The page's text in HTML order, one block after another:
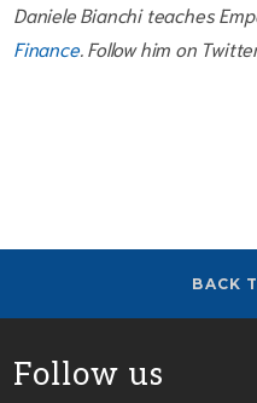
Daniele Bianchi teaches
Finance. Follow him on
BACK
Follow us